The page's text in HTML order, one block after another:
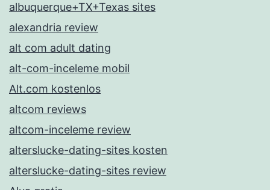
albuquerque+TX+Texas sites
alexandria review
alt com adult dating
alt-com-inceleme mobil
Alt.com kostenlos
altcom reviews
altcom-inceleme review
alterslucke-dating-sites kosten
alterslucke-dating-sites review